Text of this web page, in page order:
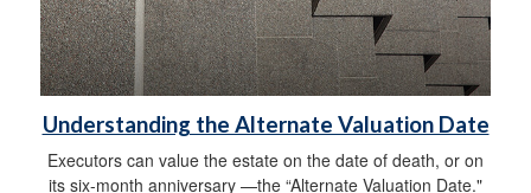
Understanding the Alternate Valuation Date
Executors can value the estate on the date of death, or on
its six-month anniversary —the “Alternate Valuation Date."